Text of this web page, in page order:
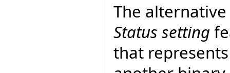
The
Status setting
that